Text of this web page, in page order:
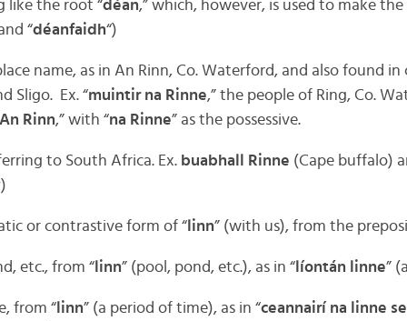
like the root “déan,” which, however, is used to make
“déanfaidh“)
name, as in An Rinn, Co. Waterford, and also found in
Sligo. Ex. “muintir na Rinne,” the people of Ring, Co.
Rinn,” with “na Rinne” as the possessive.
to South Africa. Ex.buabhall Rinne (Cape buffalo)
or contrastive form of “linn” (with us), from the
etc., from “linn” (pool, pond, etc.), as in “líontán linne”
from “linn” (a period of time), as in “ceannairí na linne